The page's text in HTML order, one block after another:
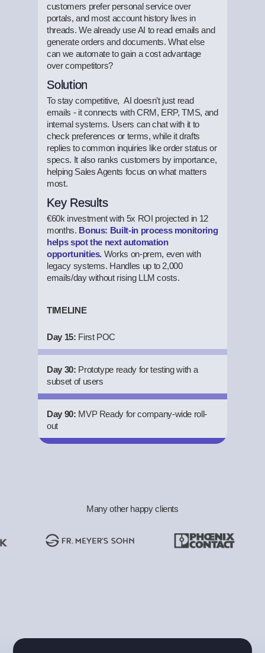
customers prefer personal service over
portals, and most account history lives in
threads. We already use AI to read emails and
generate orders and documents. What else
can we automate to gain a cost advantage
over competitors?
Solution
To stay competitive, AI doesn’t just read
emails - it connects with CRM, ERP, TMS, and
internal systems. Users can chat with it to
check preferences or terms, while it drafts
replies to common inquiries like order status or
specs. It also ranks customers by importance,
helping Sales Agents focus on what matters
most.
Key Results
€60k investment with 5x ROI projected in 12
months. Bonus: Built-in process monitoring
helps spot the next automation
opportunities. Works on-prem, even with
legacy systems. Handles up to 2,000
emails/day without rising LLM costs.
TIMELINE
Day 15: First POC
Day 30: Prototype ready for testing with a
subset of users
Day 90: MVP Ready for company-wide roll-
out
Many other happy clients